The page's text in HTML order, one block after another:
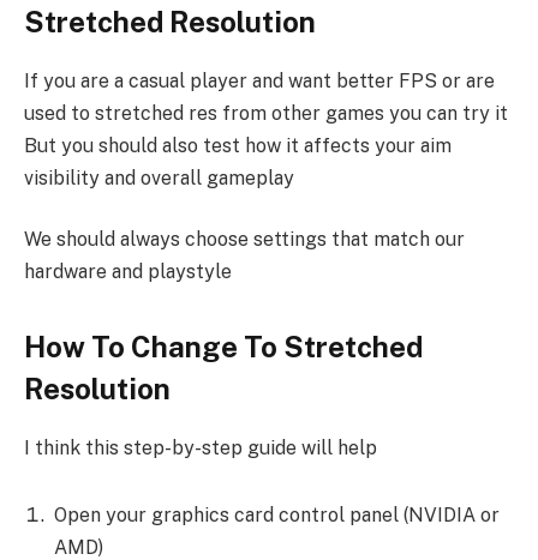
Stretched Resolution
If you are a casual player and want better FPS or are
used to stretched res from other games you can try it
But you should also test how it affects your aim
visibility and overall gameplay
We should always choose settings that match our
hardware and playstyle
How To Change To Stretched
Resolution
I think this step-by-step guide will help
Open your graphics card control panel (NVIDIA or
AMD)